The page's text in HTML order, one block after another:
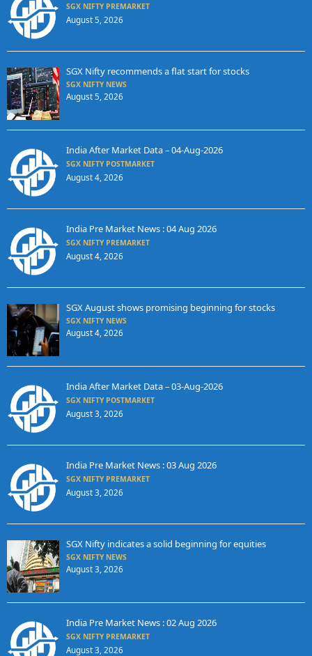
SGX NIFTY PREMARKET
August 5, 2026
SGX Nifty recommends a flat start for stocks
SGX NIFTY NEWS
August 5, 2026
India After Market Data – 04-Aug-2026
SGX NIFTY POSTMARKET
August 4, 2026
India Pre Market News : 04 Aug 2026
SGX NIFTY PREMARKET
August 4, 2026
SGX August shows promising beginning for stocks
SGX NIFTY NEWS
August 4, 2026
India After Market Data – 03-Aug-2026
SGX NIFTY POSTMARKET
August 3, 2026
India Pre Market News : 03 Aug 2026
SGX NIFTY PREMARKET
August 3, 2026
SGX Nifty indicates a solid beginning for equities
SGX NIFTY NEWS
August 3, 2026
India Pre Market News : 02 Aug 2026
SGX NIFTY PREMARKET
August 3, 2026